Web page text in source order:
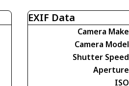
EXIF Data
Camera Make
Camera Model
Shutter Speed
Aperture
ISO